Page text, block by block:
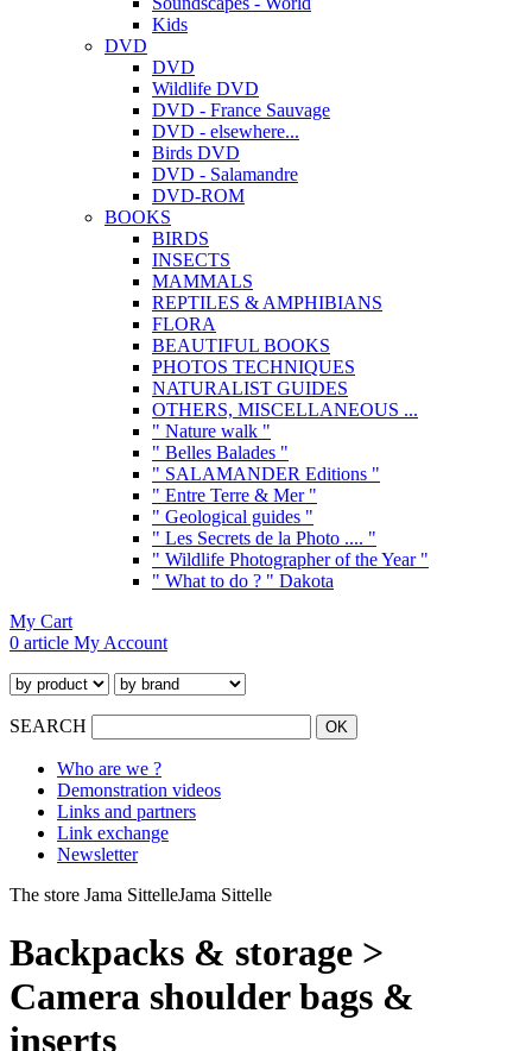
Kids
DVD
DVD
Wildlife DVD
DVD - France Sauvage
DVD - elsewhere...
Birds DVD
DVD - Salamandre
DVD-ROM
BOOKS
BIRDS
INSECTS
MAMMALS
REPTILES & AMPHIBIANS
FLORA
BEAUTIFUL BOOKS
PHOTOS TECHNIQUES
NATURALIST GUIDES
OTHERS, MISCELLANEOUS ...
" Nature walk "
" Belles Balades "
" SALAMANDER Editions "
" Entre Terre & Mer "
" Geological guides "
" Les Secrets de la Photo .... "
" Wildlife Photographer of the Year "
" What to do ? " Dakota
My Cart
0 article My Account
SEARCH
Who are we ?
Demonstration videos
Links and partners
Link exchange
Newsletter
The store Jama SittelleJama Sittelle
Backpacks & storage >
Camera shoulder bags &
inserts